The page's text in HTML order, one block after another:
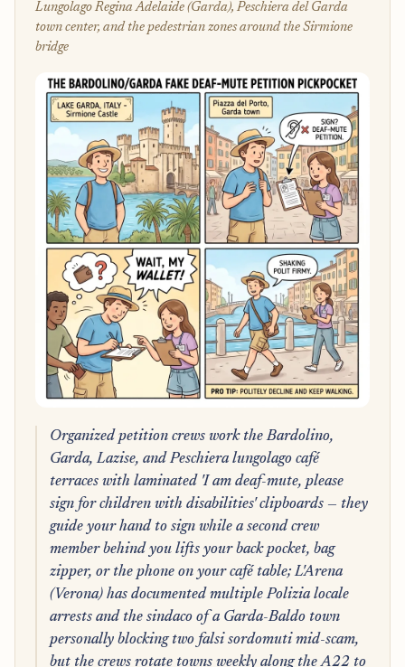
Lungolago Regina Adelaide (Garda), Peschiera del Garda
town center, and the pedestrian zones around the Sirmione
bridge
Organized petition crews work the Bardolino,
Garda, Lazise, and Peschiera lungolago café
terraces with laminated 'I am deaf-mute, please
sign for children with disabilities' clipboards — they
guide your hand to sign while a second crew
member behind you lifts your back pocket, bag
zipper, or the phone on your café table; L'Arena
(Verona) has documented multiple Polizia locale
arrests and the sindaco of a Garda-Baldo town
personally blocking two falsi sordomuti mid-scam,
but the crews rotate towns weekly along the A22 to